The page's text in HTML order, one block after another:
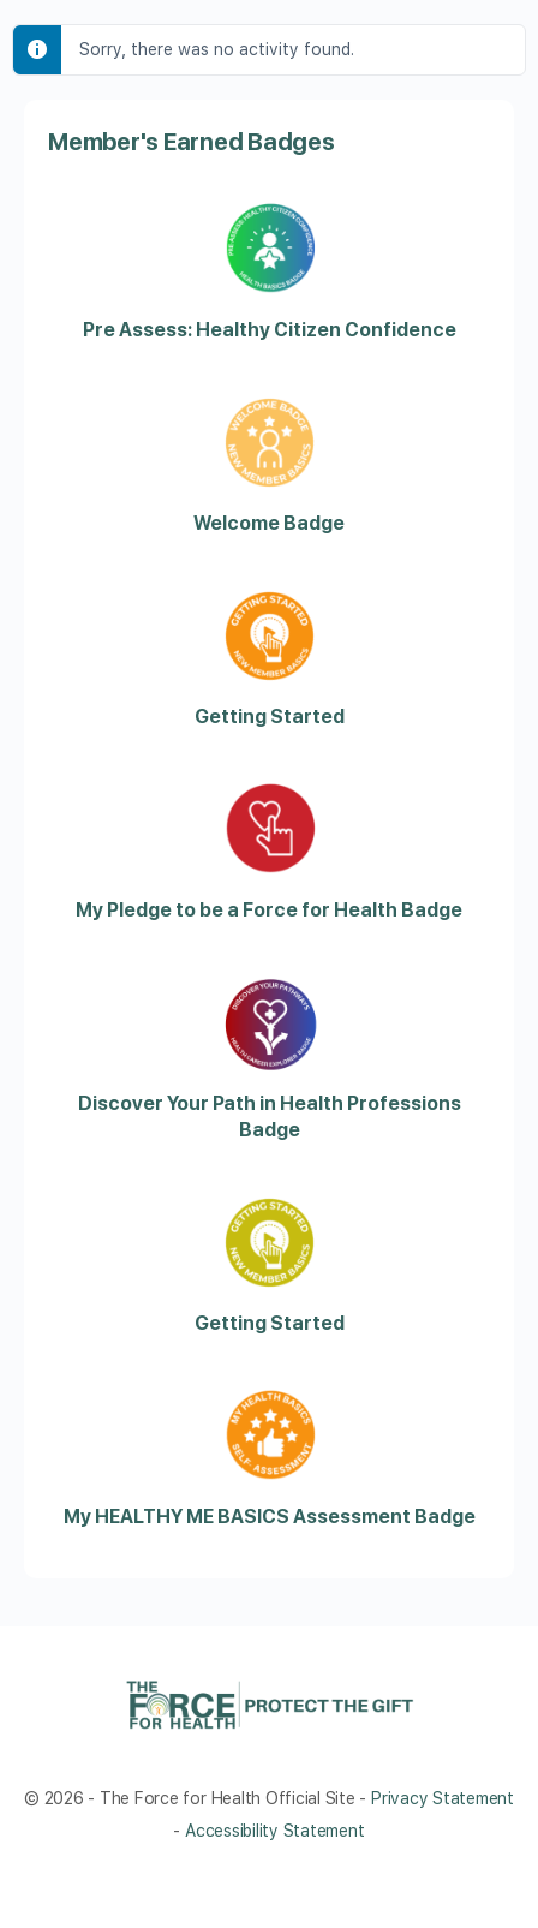
Sorry, there was no activity found.
Member's Earned Badges
Pre Assess: Healthy Citizen Confidence
Welcome Badge
Getting Started
My Pledge to be a Force for Health Badge
Discover Your Path in Health Professions
Badge
Getting Started
My HEALTHY ME BASICS Assessment Badge
© 2026 - The Force for Health Official Site - Privacy Statement
- Accessibility Statement